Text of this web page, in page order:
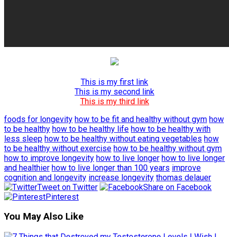
This is my first link
This is my second link
This is my third link
foods for longevity how to be fit and healthy without gym how
to be healthy how to be healthy life how to be healthy with
less sleep how to be healthy without eating vegetables how
to be healthy without exercise how to be healthy without gym
how to improve longevity how to live longer how to live longer
and healthier how to live longer than 100 years improve
cognition and longevity increase longevity thomas delauer
Tweet on Twitter
Share on Facebook
Pinterest
You May Also Like